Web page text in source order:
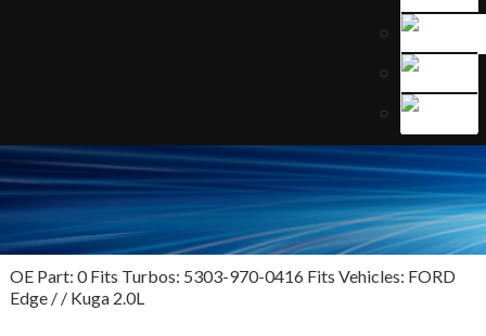
OE Part: 0 Fits Turbos: 5303-970-0416 Fits Vehicles: FORD
Edge / / Kuga 2.0L